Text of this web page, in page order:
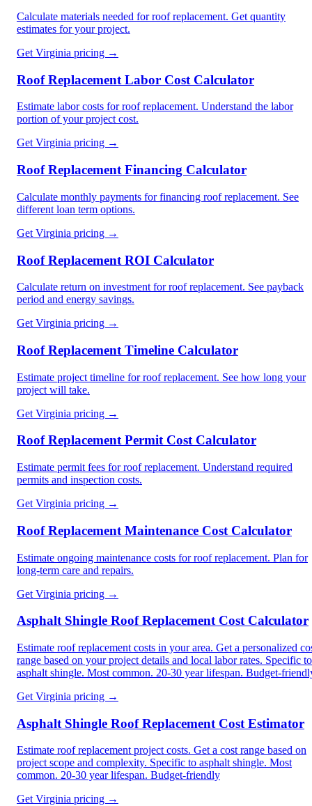
Calculate materials needed for roof replacement. Get quantity
estimates for your project.
Get Virginia pricing →
Roof Replacement Labor Cost Calculator
Estimate labor costs for roof replacement. Understand the labor
portion of your project cost.
Get Virginia pricing →
Roof Replacement Financing Calculator
Calculate monthly payments for financing roof replacement. See
different loan term options.
Get Virginia pricing →
Roof Replacement ROI Calculator
Calculate return on investment for roof replacement. See payback
period and energy savings.
Get Virginia pricing →
Roof Replacement Timeline Calculator
Estimate project timeline for roof replacement. See how long your
project will take.
Get Virginia pricing →
Roof Replacement Permit Cost Calculator
Estimate permit fees for roof replacement. Understand required
permits and inspection costs.
Get Virginia pricing →
Roof Replacement Maintenance Cost Calculator
Estimate ongoing maintenance costs for roof replacement. Plan for
long-term care and repairs.
Get Virginia pricing →
Asphalt Shingle Roof Replacement Cost Calculator
Estimate roof replacement costs in your area. Get a personalized
range based on your project details and local labor rates. Specific to
asphalt shingle. Most common. 20-30 year lifespan. Budget-
Get Virginia pricing →
Asphalt Shingle Roof Replacement Cost Estimator
Estimate roof replacement project costs. Get a cost range based on
project scope and complexity. Specific to asphalt shingle. Most
common. 20-30 year lifespan. Budget-friendly
GetVirginia pricing →